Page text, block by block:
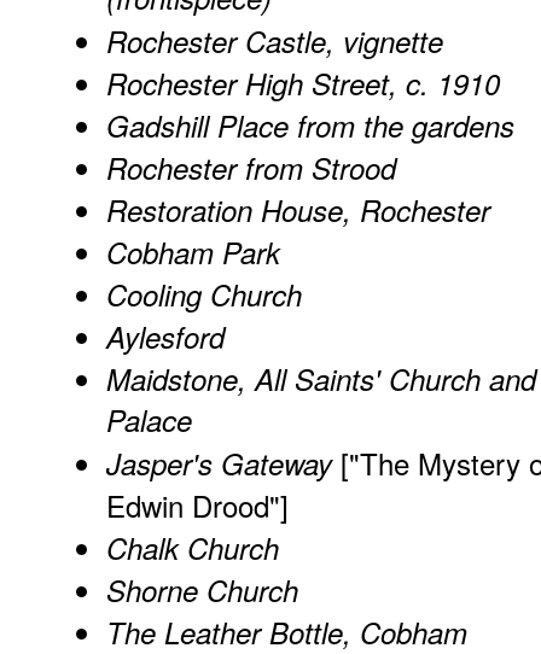
Rochester Castle, vignette
Rochester High Street, c. 1910
Gadshill Place from the gardens
Rochester from Strood
Restoration House, Rochester
Cobham Park
Cooling Church
Aylesford
Maidstone, All Saints' Church
Palace
Jasper's Gateway ["The Mystery
Edwin Drood"]
Chalk Church
Shorne Church
The Leather Bottle, Cobham